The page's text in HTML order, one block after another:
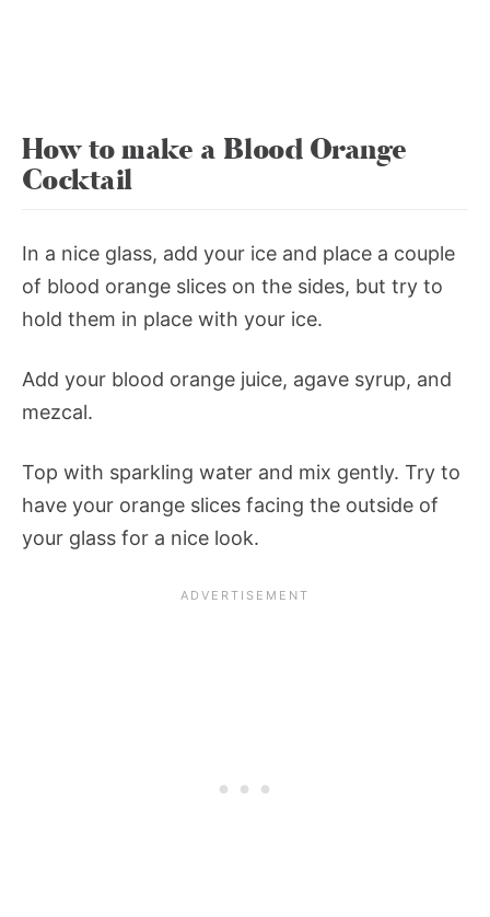
How to make a Blood Orange
Cocktail
In a nice glass, add your ice and place a couple
of blood orange slices on the sides, but try to
hold them in place with your ice.
Add your blood orange juice, agave syrup, and
mezcal.
Top with sparkling water and mix gently. Try to
have your orange slices facing the outside of
your glass for a nice look.